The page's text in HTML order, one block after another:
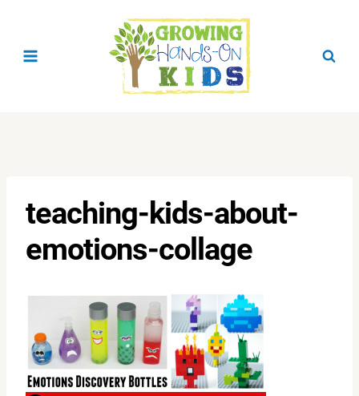
teaching-kids-about-
emotions-collage